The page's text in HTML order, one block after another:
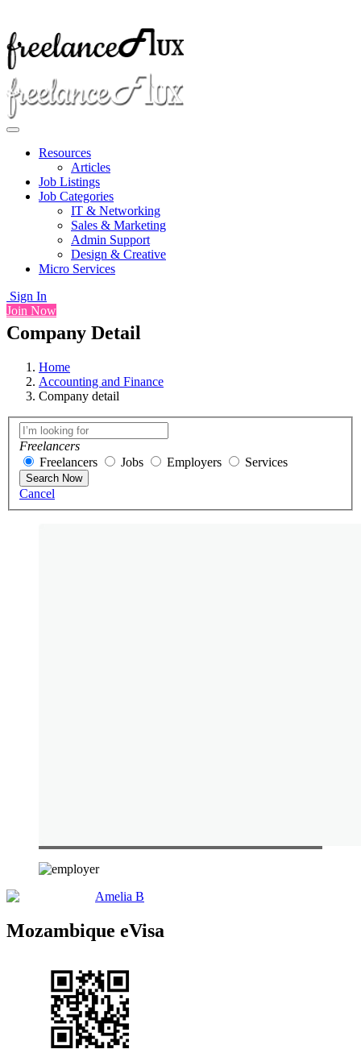
Resources
Articles
Job Listings
Job Categories
IT & Networking
Sales & Marketing
Admin Support
Design & Creative
Micro Services
Sign In
Join Now
Company Detail
Home
Accounting and Finance
Company detail
Freelancers
Freelancers
Jobs Employers Services
Search Now
Cancel
Amelia B
Mozambique eVisa